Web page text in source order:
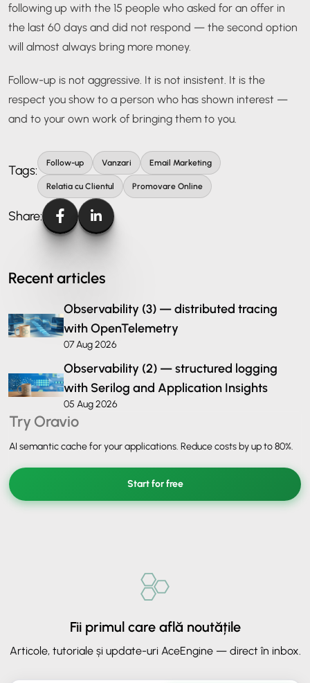
following up with the 15 people who asked for an offer in
the last 60 days and did not respond — the second option
will almost always bring more money.
Follow-up is not aggressive. It is not insistent. It is the
respect you show to a person who has shown interest —
and to your own work of bringing them to you.
Tags: Follow-up Vanzari Email Marketing
Relatia cu Clientul Promovare Online
Share:
Recent articles
Observability (3) — distributed tracing
with OpenTelemetry
07 Aug 2026
Observability (2) — structured logging
with Serilog and Application Insights
05 Aug 2026
Try Oravio
AI semantic cache for your applications. Reduce costs by up to 80%.
Start for free
Fii primul care află noutățile
Articole, tutoriale și update-uri AceEngine — direct în inbox.